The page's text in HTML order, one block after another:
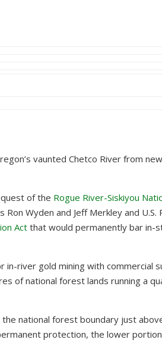
vaunted Chetco River from
of the Rogue River-Siskiyou
Wyden and Jeff Merkley and U.S.
Actthat would permanently bar in-
river gold mining with commercial
of national forest lands running a
national forest boundary just
protection, the lower